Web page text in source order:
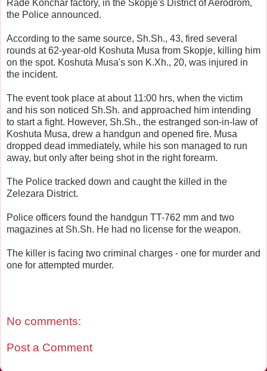
Rade Konchar factory, in the Skopje's District of Aerodrom,
the Police announced.
According to the same source, Sh.Sh., 43, fired several
rounds at 62-year-old Koshuta Musa from Skopje, killing him
on the spot. Koshuta Musa's son K.Xh., 20, was injured in
the incident.
The event took place at about 11:00 hrs, when the victim
and his son noticed Sh.Sh. and approached him intending
to start a fight. However, Sh.Sh., the estranged son-in-law of
Koshuta Musa, drew a handgun and opened fire. Musa
dropped dead immediately, while his son managed to run
away, but only after being shot in the right forearm.
The Police tracked down and caught the killed in the
Zelezara District.
Police officers found the handgun TT-762 mm and two
magazines at Sh.Sh. He had no license for the weapon.
The killer is facing two criminal charges - one for murder and
one for attempted murder.
No comments:
Post a Comment